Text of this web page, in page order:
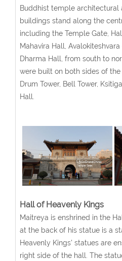
Buddhist temple architectural
buildings stand along the
including the Temple Gate,
Mahavira Hall,
Dharma Hall, from south to
were built on both sides of
Drum Tower, Bell Tower,
Hall.
Hall of Heavenly Kings
Maitreya is enshrined in the
at the back of his statue is a
Heavenly Kings' statues are
right side of the hall. The